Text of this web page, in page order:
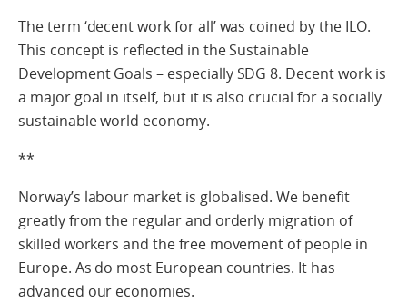
The term ‘decent work for all’ was coined by the ILO.
This concept is reflected in the Sustainable
Development Goals – especially SDG 8. Decent work is
a major goal in itself, but it is also crucial for a socially
sustainable world economy.
**
Norway’s labour market is globalised. We benefit
greatly from the regular and orderly migration of
skilled workers and the free movement of people in
Europe. As do most European countries. It has
advanced our economies.